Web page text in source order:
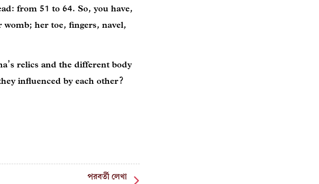
from 51 to 64. So, you have,
her toe, fingers, navel,
relics and the different body
influenced by each other?
পরবর্তী লেখা